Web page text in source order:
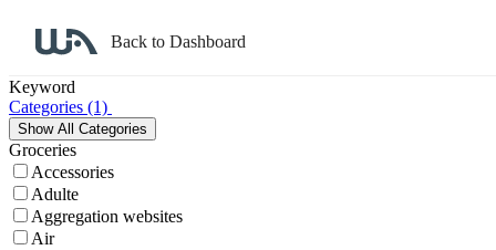
Back to Dashboard
Keyword
Categories (1)
Groceries
Accessories
Adulte
Aggregation websites
Air